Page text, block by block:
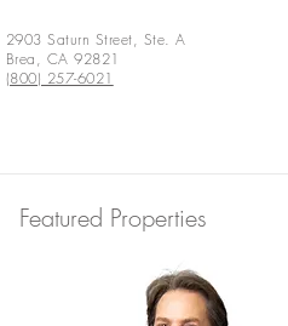
2903 Saturn Street, Ste. A
Brea, CA 92821
(800) 257-6021
Featured Properties